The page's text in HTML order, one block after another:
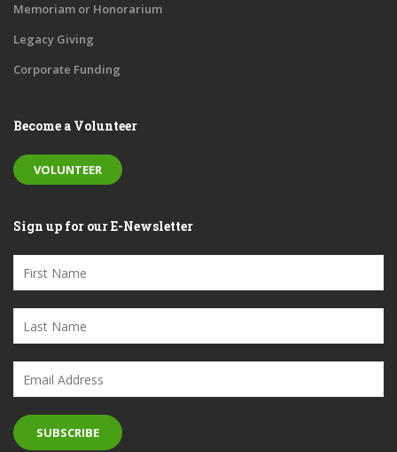
Memoriam or Honorarium
Legacy Giving
Corporate Funding
Become a Volunteer
VOLUNTEER
Sign up for our E-Newsletter